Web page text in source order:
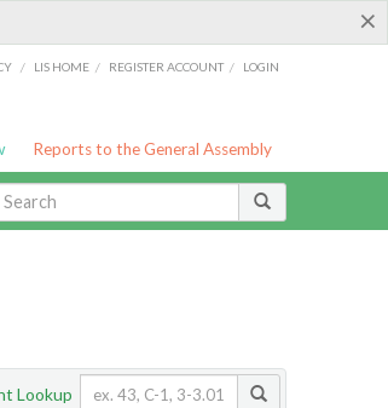
×
/ LIS HOME / REGISTER ACCOUNT / LOGIN
Reports to the General Assembly
Lookup